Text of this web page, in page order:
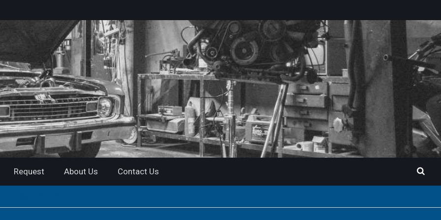
Request About Us Contact Us